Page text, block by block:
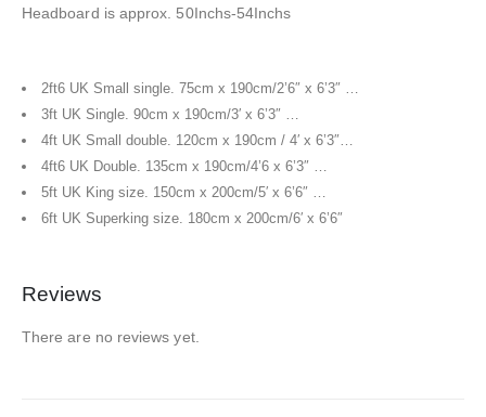
Headboard is approx. 50Inchs-54Inchs
2ft6 UK Small single. 75cm x 190cm/2’6″ x 6’3″ …
3ft UK Single. 90cm x 190cm/3′ x 6’3″ …
4ft UK Small double. 120cm x 190cm / 4′ x 6’3″…
4ft6 UK Double. 135cm x 190cm/4’6 x 6’3″ …
5ft UK King size. 150cm x 200cm/5′ x 6’6″ …
6ft UK Superking size. 180cm x 200cm/6′ x 6’6″
Reviews
There are no reviews yet.